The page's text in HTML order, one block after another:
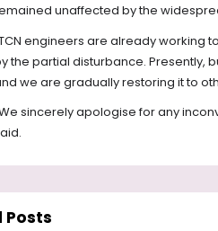
unaffected by the
engineers are already working
the partial disturbance. Presently,
we are gradually restoring it to
sincerely apologise for any
Posts